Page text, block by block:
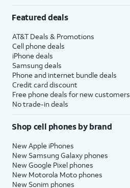
Featured deals
AT&T Deals & Promotions
Cell phone deals
iPhone deals
Samsung deals
Phone and internet bundle deals
Credit card discount
Free phone deals for new customers
No trade-in deals
Shop cell phones by brand
New Apple iPhones
New Samsung Galaxy phones
New Google Pixel phones
New Motorola Moto phones
New Sonim phones